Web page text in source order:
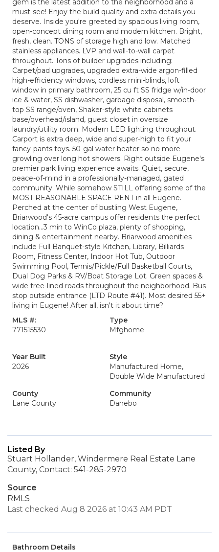
gem is the latest addition to the neighborhood and a
must-see! Enjoy the build quality and extra details you
deserve. Inside you're greeted by spacious living room,
open-concept dining room and modern kitchen. Bright,
fresh, clean. TONS of storage high and low. Matched
stainless appliances. LVP and wall-to-wall carpet
throughout. Tons of builder upgrades including:
Carpet/pad upgrades, upgraded extra-wide argon-filled
high-efficiency windows, cordless mini-blinds, loft
window in primary bathroom, 25 cu ft SS fridge w/in-door
ice & water, SS dishwasher, garbage disposal, smooth-
top SS range/oven, Shaker-style white cabinets
base/overhead/island, guest closet in oversize
laundry/utility room. Modern LED lighting throughout.
Carport is extra deep, wide and super-high to fit your
fancy-pants toys. 50-gal water heater so no more
growling over long hot showers. Right outside Eugene's
premier park living experience awaits. Quiet, secure,
peace-of-mind in a professionally-managed, gated
community. While somehow STILL offering some of the
MOST REASONABLE SPACE RENT in all Eugene.
Perched at the center of bustling West Eugene,
Briarwood's 45-acre campus offer residents the perfect
location...3 min to WinCo plaza, plenty of shopping,
dining & entertainment nearby. Briarwood amenities
include Full Banquet-style Kitchen, Library, Billiards
Room, Fitness Center, Indoor Hot Tub, Outdoor
Swimming Pool, Tennis/Pickle/Full Basketball Courts,
Dual Dog Parks & RV/Boat Storage Lot. Green spaces &
wide tree-lined roads throughout the neighborhood. Bus
stop outside entrance (LTD Route #41). Most desired 55+
living in Eugene! After all, isn't it about time?
MLS #:
771515530
Type
Mfghome
Year Built
2026
Style
Manufactured Home,
Double Wide Manufactured
County
Lane County
Community
Danebo
Listed By
Stuart Hollander, Windermere Real Estate Lane
County, Contact: 541-285-2970
Source
RMLS
Last checked Aug 8 2026 at 10:43 AM PDT
Bathroom Details